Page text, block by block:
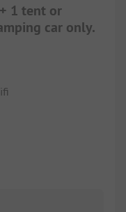
1 tent or
car only.